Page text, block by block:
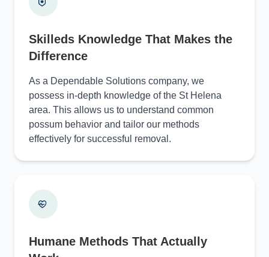
Skilleds Knowledge That Makes the
Difference
As a Dependable Solutions company, we
possess in-depth knowledge of the St Helena
area. This allows us to understand common
possum behavior and tailor our methods
effectively for successful removal.
Humane Methods That Actually